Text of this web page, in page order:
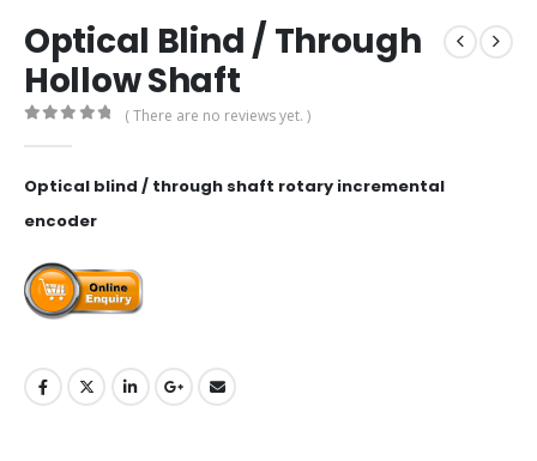
Optical Blind / Through
Hollow Shaft
( There are no reviews yet. )
Optical blind / through shaft rotary incremental
encoder